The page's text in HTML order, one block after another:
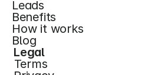
Leads
Benefits
How it works
Blog
Legal
Terms